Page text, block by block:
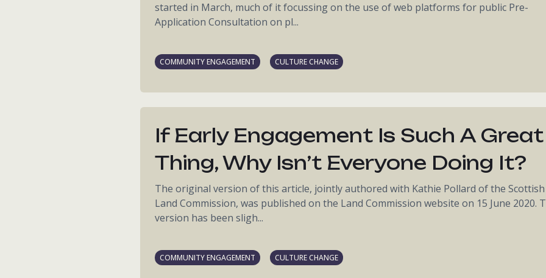
started in March, much of it focussing on the use of web platforms for public Pre-
Application Consultation on pl...
COMMUNITY ENGAGEMENT CULTURE CHANGE
If Early Engagement Is Such A Great
Thing, Why Isn’t Everyone Doing It?
The original version of this article, jointly authored with Kathie Pollard of the Scottish
Land Commission, was published on the Land Commission website on 15 June 2020.
version has been sligh...
COMMUNITY ENGAGEMENT CULTURE CHANGE